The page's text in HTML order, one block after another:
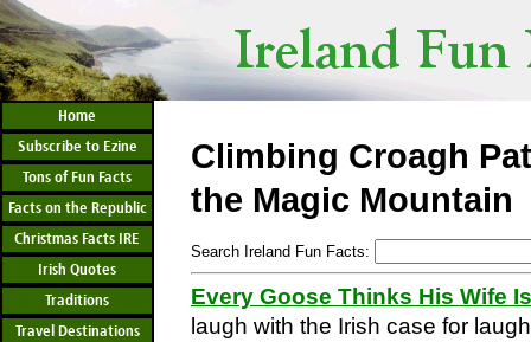
Home
Subscribe to Ezine
Tons of Fun Facts
Facts on the Republic
Christmas Facts IRE
Irish Quotes
Traditions
Travel Destinations
Climbing Croagh
the Magic Mountain
Search Ireland Fun Facts:
Every Goose Thinks His Wife
laugh with the Irish case for